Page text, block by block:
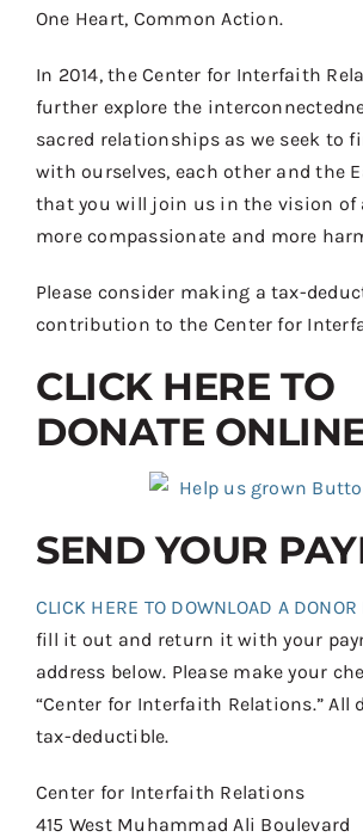
One Heart, Common Action.
In 2014, the Center for Interfaith
further explore the
sacred relationships as we seek to
with ourselves, each other and the
that you will join us in the vision of
more compassionate and more
Please consider making a tax-
contribution to the Center for
CLICK HERE TO
DONATE
SEND YOUR
CLICK HERE TO DOWNLOAD A DONOR
fill it out and return it with your
address below. Please make your
“Center for Interfaith Relations.” All
tax-deductible.
Center for Interfaith Relations
415 West Muhammad Ali Boulevard